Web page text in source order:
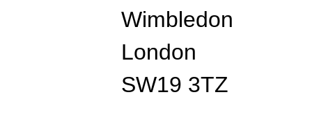
Wimbledon
London
SW19 3TZ